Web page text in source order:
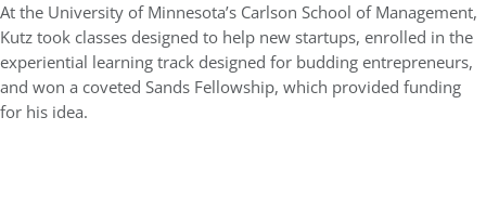
At the University of Minnesota’s Carlson School of Management,
Kutz took classes designed to help new startups, enrolled in the
experiential learning track designed for budding entrepreneurs,
and won a coveted Sands Fellowship, which provided funding
for his idea.